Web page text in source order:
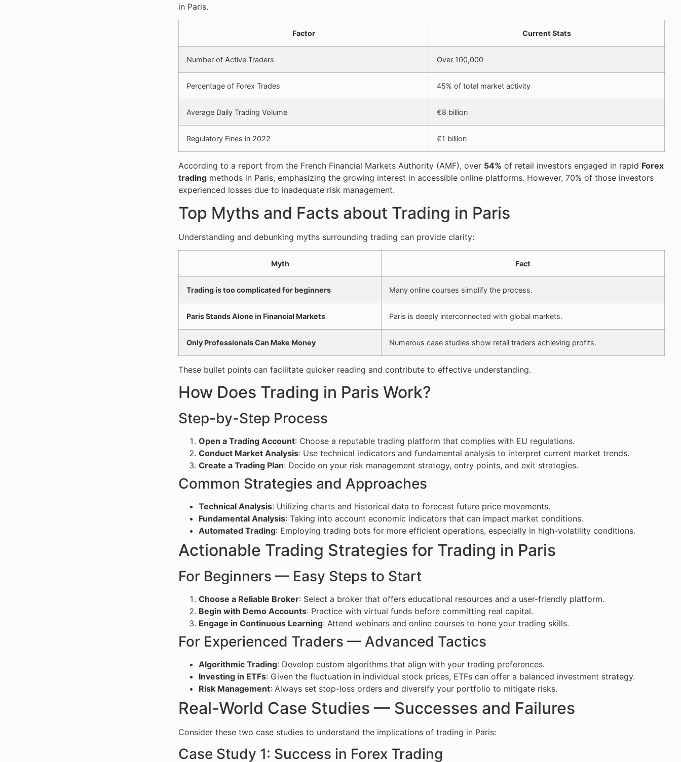
in Paris.
Factor Current Stats
Number of Active Traders Over 100,000
Percentage of Forex Trades 45% of total market activity
Average Daily Trading Volume €8 billion
Regulatory Fines in 2022 €1 billion
According to a report from the French Financial Markets Authority (AMF), over 54% of retail investors engaged in rapid Forex
trading methods in Paris, emphasizing the growing interest in accessible online platforms. However, 70% of those investors
experienced losses due to inadequate risk management.
Top Myths and Facts about Trading in Paris
Understanding and debunking myths surrounding trading can provide clarity:
Myth Fact
Trading is too complicated for beginners Many online courses simplify the process.
Paris Stands Alone in Financial Markets Paris is deeply interconnected with global markets.
Only Professionals Can Make Money Numerous case studies show retail traders achieving profits.
These bullet points can facilitate quicker reading and contribute to effective understanding.
How Does Trading in Paris Work?
Step-by-Step Process
Open a Trading Account: Choose a reputable trading platform that complies with EU regulations.
Conduct Market Analysis: Use technical indicators and fundamental analysis to interpret current market trends.
Create a Trading Plan: Decide on your risk management strategy, entry points, and exit strategies.
Common Strategies and Approaches
Technical Analysis: Utilizing charts and historical data to forecast future price movements.
Fundamental Analysis: Taking into account economic indicators that can impact market conditions.
Automated Trading: Employing trading bots for more efficient operations, especially in high-volatility conditions.
Actionable Trading Strategies for Trading in Paris
For Beginners — Easy Steps to Start
Choose a Reliable Broker: Select a broker that offers educational resources and a user-friendly platform.
Begin with Demo Accounts: Practice with virtual funds before committing real capital.
Engage in Continuous Learning: Attend webinars and online courses to hone your trading skills.
For Experienced Traders — Advanced Tactics
Algorithmic Trading: Develop custom algorithms that align with your trading preferences.
Investing in ETFs: Given the fluctuation in individual stock prices, ETFs can offer a balanced investment strategy.
Risk Management: Always set stop-loss orders and diversify your portfolio to mitigate risks.
Real-World Case Studies — Successes and Failures
Consider these two case studies to understand the implications of trading in Paris:
Case Study 1: Success in Forex Trading